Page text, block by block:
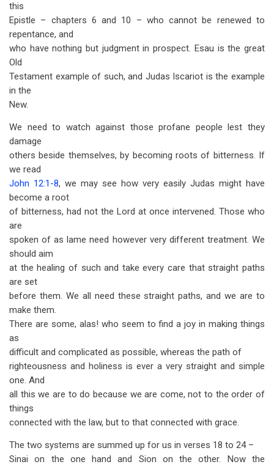
this
Epistle – chapters 6 and 10 – who cannot be renewed to
repentance, and
who have nothing but judgment in prospect. Esau is the great
Old
Testament example of such, and Judas Iscariot is the example
in the
New.
We need to watch against those profane people lest they
damage
others beside themselves, by becoming roots of bitterness. If
we read
John 12:1-8, we may see how very easily Judas might have
become a root
of bitter­ness, had not the Lord at once intervened. Those who
are
spoken of as lame need however very different treatment. We
should aim
at the healing of such and take every care that straight paths
are set
before them. We all need these straight paths, and we are to
make them.
There are some, alas! who seem to find a joy in making things
as
difficult and complicated as possible, whereas the path of
righteousness and holiness is ever a very straight and simple
one. And
all this we are to do because we are come, not to the order of
things
connected with the law, but to that connected with grace.
The two systems are summed up for us in verses 18 to 24 –
Sinai on the one hand and Sion on the other. Now the